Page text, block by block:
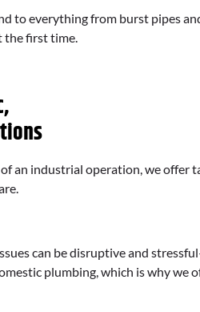
to everything from burst pipes
the first time.
an industrial operation, we offer
can be disruptive and
plumbing, which is why we